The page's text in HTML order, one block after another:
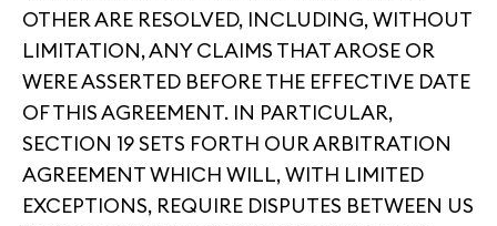
OTHER ARE RESOLVED, INCLUDING, WITHOUT
LIMITATION, ANY CLAIMS THAT AROSE OR
WERE ASSERTED BEFORE THE EFFECTIVE DATE
OF THIS AGREEMENT. IN PARTICULAR,
SECTION 19 SETS FORTH OUR ARBITRATION
AGREEMENT WHICH WILL, WITH LIMITED
EXCEPTIONS, REQUIRE DISPUTES BETWEEN US